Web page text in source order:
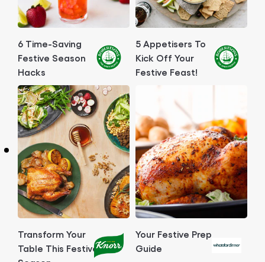
6 Time-Saving
Festive Season
Hacks
5 Appetisers To
Kick Off Your
Festive Feast!
Transform Your
Table This Festive
Your Festive Prep
Guide